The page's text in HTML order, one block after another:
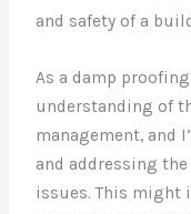
and safety of a
As a damp
understanding of
management, and
and addressing
issues. This might